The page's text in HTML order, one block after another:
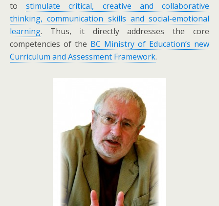
tostimulate critical, creative and collaborative
thinking, communication skills and social-emotional
learning. Thus, it directly addresses the core
competencies of the BC Ministry of Education’s new
Curriculum and Assessment Framework.